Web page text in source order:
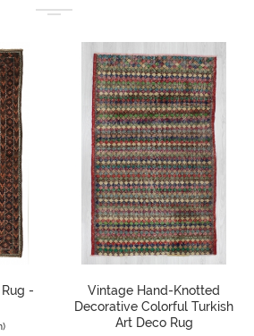
-
Vintage Hand-Knotted
Decorative Colorful Turkish
Art Deco Rug